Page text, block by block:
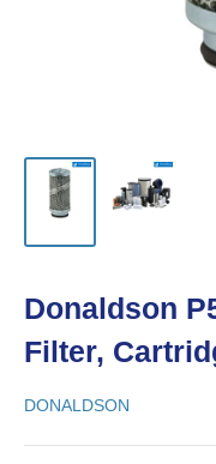
Donaldson
Filter,
DONALDSON